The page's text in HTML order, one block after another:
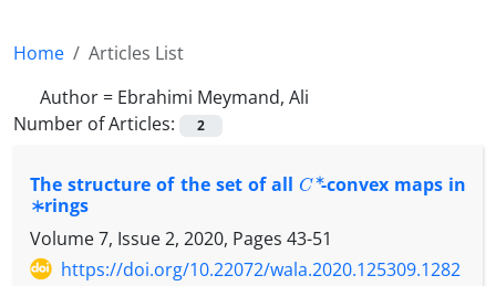
Home
Articles List
Author = Ebrahimi Meymand, Ali
Number of Articles:
2
The structure of the set of all C∗-convex maps in
∗-rings
Volume 7, Issue 2, 2020, Pages 43-51
https://doi.org/10.22072/wala.2020.125309.1282